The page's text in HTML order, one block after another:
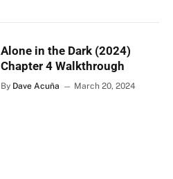
Alone in the Dark (2024)
Chapter 4 Walkthrough
By Dave Acuña March 20, 2024